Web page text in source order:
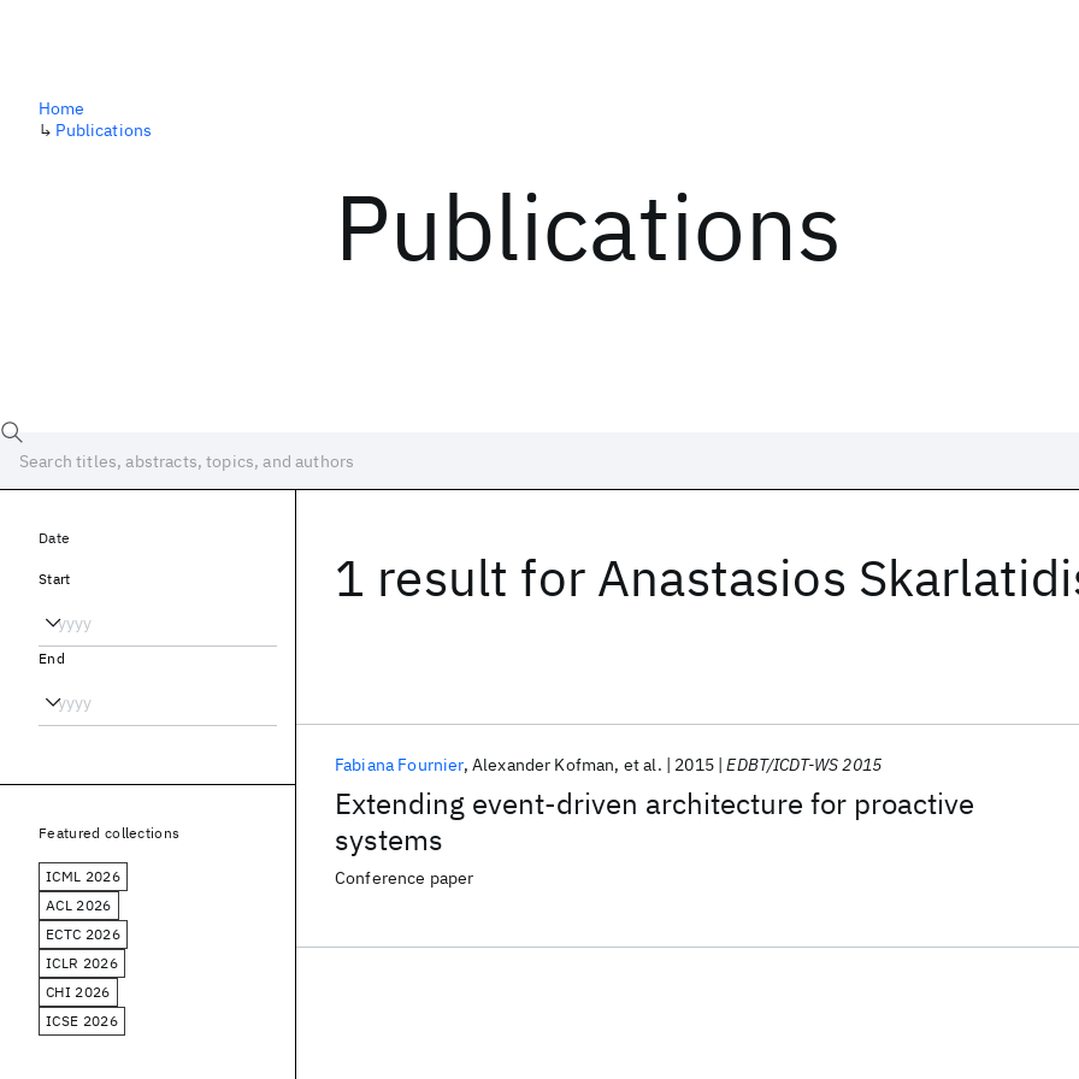
Publications
Home
↳ Publications
1 result for Anastasios
Extending event-driven architecture for proactive
systems
Fabiana Fournier Alexander Kofman et al. 2015 EDBT/ICDT-WS 2015
Conference paper
Date
Start
End
Featured collections
ICML 2026
ACL 2026
ECTC 2026
ICLR 2026
CHI 2026
ICSE 2026